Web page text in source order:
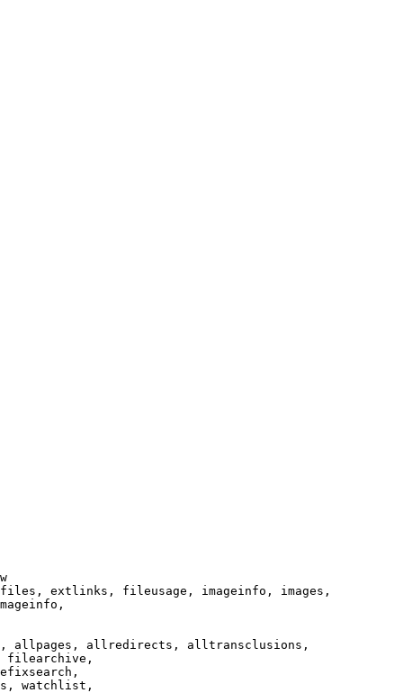
extlinks, fileusage, imageinfo, images,
allpages, allredirects, alltransclusions,
filearchive,
watchlist,